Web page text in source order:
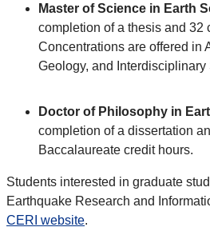
Master of Science in Earth
completion of a thesis and 32
Concentrations are offered in
Geology, and Interdisciplinary
Doctor of Philosophy in
completion of a dissertation
Baccalaureate credit hours.
Students interested in graduate
Earthquake Research and
CERI website.